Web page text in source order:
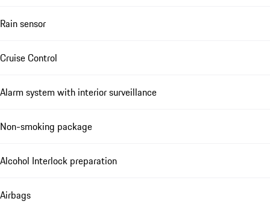
Rain sensor
Cruise Control
Alarm system with interior surveillance
Non-smoking package
Alcohol Interlock preparation
Airbags